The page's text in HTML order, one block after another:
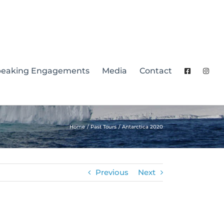
Engagements Media Contact
Home Past Tours Antarctica 2020
Previous Next